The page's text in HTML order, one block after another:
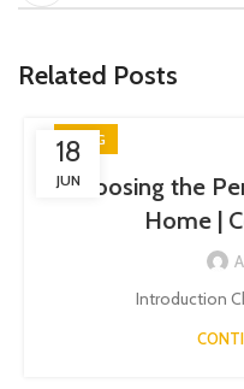
Related Posts
18
JUN
BLOG
Choosing the
Home |
Introduction